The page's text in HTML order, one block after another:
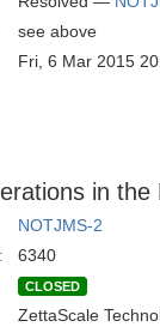
see above
Fri, 6 Mar 2015
in the
NOTJMS-2
6340
CLOSED
ZettaScale